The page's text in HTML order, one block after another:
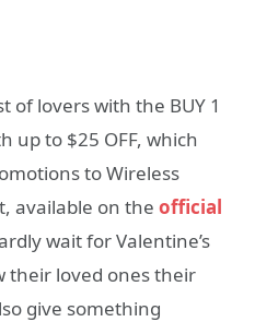
of lovers with the BUY 1
up to $25 OFF, which
to Wireless
available on the official
wait for Valentine’s
their loved ones their
give something